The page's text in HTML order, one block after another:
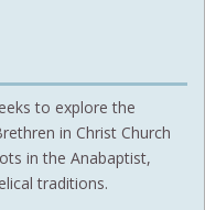
to explore the
in Christ Church
in the Anabaptist,
traditions.